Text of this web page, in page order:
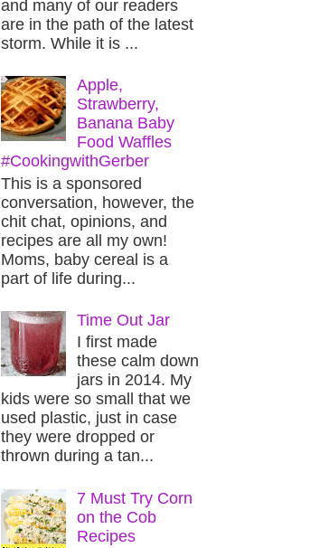
and many of our readers
are in the path of the latest
storm. While it is ...
Apple,
Strawberry,
Banana Baby
Food Waffles
#CookingwithGerber
This is a sponsored
conversation, however, the
chit chat, opinions, and
recipes are all my own!
Moms, baby cereal is a
part of life during...
Time Out Jar
I first made
these calm down
jars in 2014. My
kids were so small that we
used plastic, just in case
they were dropped or
thrown during a tan...
7 Must Try Corn
on the Cob
Recipes